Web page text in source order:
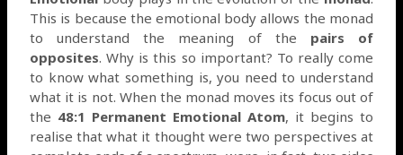
This is because the emotional body allows the monad
to understand the meaning of the pairs of
opposites. Why is this so important? To really come
to know what something is, you need to understand
what it is not. When the monad moves its focus out of
the 48:1 Permanent Emotional Atom, it begins to
realise that what it thought were two perspectives at